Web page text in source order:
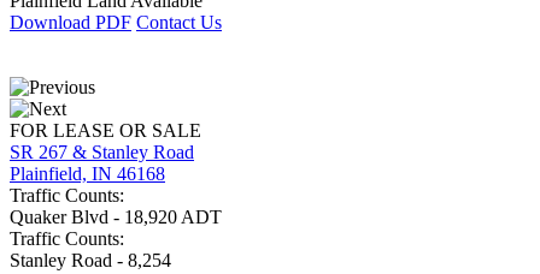
Download PDF Contact Us
FOR LEASE OR SALE
SR 267 & Stanley Road
Plainfield, IN 46168
Traffic Counts:
Quaker Blvd - 18,920 ADT
Traffic Counts:
Stanley Road - 8,254